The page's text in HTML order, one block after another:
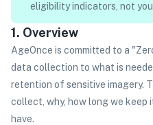
eligibility indicators, not
1. Overview
AgeOnce is committed to a
data collection to what is
retention of sensitive imagery.
collect, why, how long we keep
have.